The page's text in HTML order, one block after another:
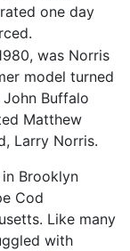
one day
was Norris
model turned
Buffalo
Matthew
Larry Norris.
Brooklyn
Cod
Like many
with